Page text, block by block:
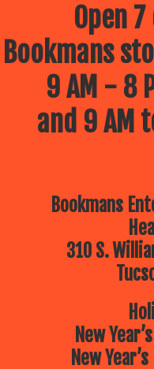
Open
Bookmans
9 AM - 8
and 9 AM
Bookmans
310 S.
New
New